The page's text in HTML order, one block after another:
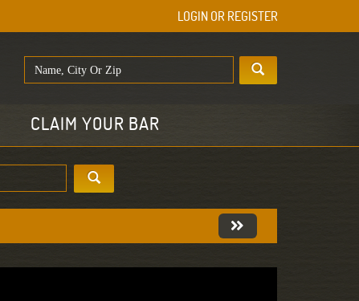
LOGIN OR REGISTER
CLAIM YOUR BAR